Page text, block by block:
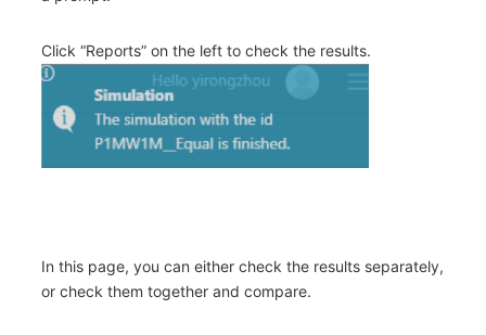
Click “Reports” on the left to check the results.
In this page, you can either check the results separately,
or check them together and compare.